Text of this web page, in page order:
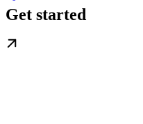
Get started